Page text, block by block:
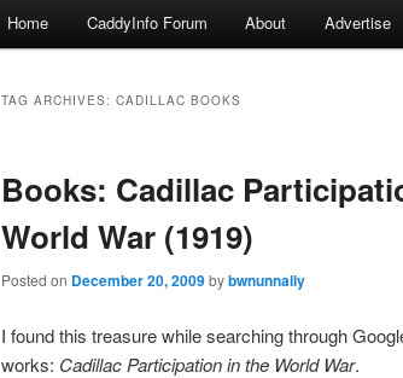
Home CaddyInfo Forum About Advertise
TAG ARCHIVES: CADILLAC BOOKS
Books: Cadillac
World War (1919)
Posted on December 20, 2009bybwnunnally
I found this treasure while searching through
works: Cadillac Participation in the World War.